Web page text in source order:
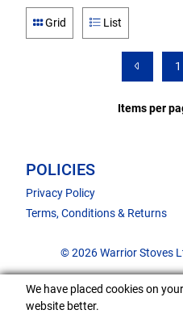
Grid List
1
Items per
POLICIES
Privacy Policy
Terms, Conditions & Returns
© 2026 Warrior Stoves
We have placed cookies on
website better.